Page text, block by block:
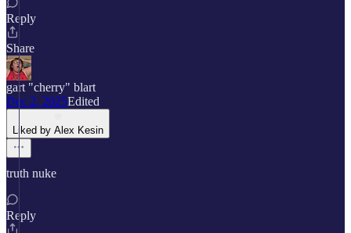
Reply
Share
gart "cherry" blart
Dec 2, 2025Edited
Liked by Alex Kesin
truth nuke
Reply